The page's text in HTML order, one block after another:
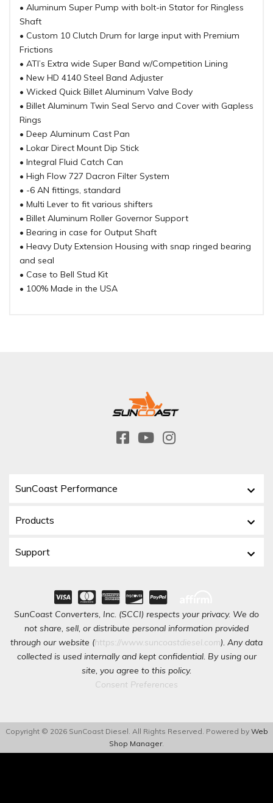
• Aluminum Super Pump with bolt-in Stator for Ringless
Shaft
• Custom 10 Clutch Drum for large input with Premium
Frictions
• ATI’s Extra wide Super Band w/Competition Lining
• New HD 4140 Steel Band Adjuster
• Wicked Quick Billet Aluminum Valve Body
• Billet Aluminum Twin Seal Servo and Cover with Gapless
Rings
• Deep Aluminum Cast Pan
• Lokar Direct Mount Dip Stick
• Integral Fluid Catch Can
• High Flow 727 Dacron Filter System
• -6 AN fittings, standard
• Multi Lever to fit various shifters
• Billet Aluminum Roller Governor Support
• Bearing in case for Output Shaft
• Heavy Duty Extension Housing with snap ringed bearing
and seal
• Case to Bell Stud Kit
• 100% Made in the USA
SunCoast Performance
Products
Support
SunCoast Converters, Inc. (SCCI) respects your privacy. We do
not share, sell, or distribute personal information provided
through our website (https://www.suncoastdiesel.com). Any data
collected is used internally and kept confidential. By using our
site, you agree to this policy.
Consent Preferences
Copyright © 2026 SunCoast Diesel. All Rights Reserved. Powered by Web
Shop Manager.